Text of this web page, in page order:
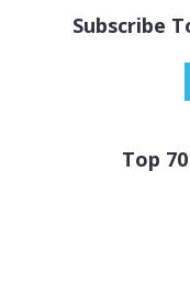
Subscribe
Top